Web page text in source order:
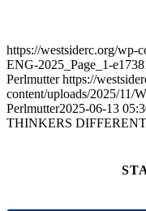
https://westsiderc.org/wp-
ENG-2025_Page_1-
Perlmutter https://
content/uploads/2025/11/
Perlmutter2025-06-13
THINKERS